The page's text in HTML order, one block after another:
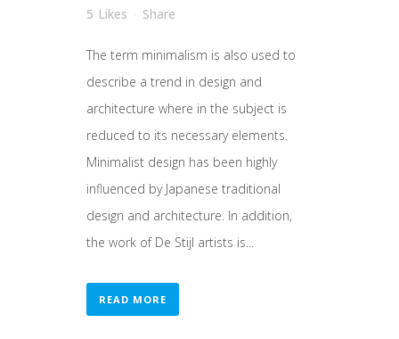
5 Likes Share
The term minimalism is also used to
describe a trend in design and
architecture where in the subject is
reduced to its necessary elements.
Minimalist design has been highly
influenced by Japanese traditional
design and architecture. In addition,
the work of De Stijl artists is...
READ MORE